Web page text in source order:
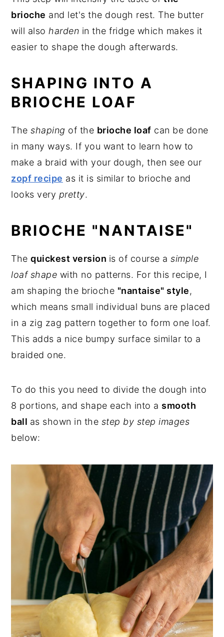
brioche and let's the dough rest. The butter
will also harden in the fridge which makes it
easier to shape the dough afterwards.
SHAPING INTO A
BRIOCHE LOAF
Theshaping of the brioche loaf can be done
in many ways. If you want to learn how to
make a braid with your dough, then see our
zopf recipe as it is similar to brioche and
looks very pretty.
BRIOCHE "NANTAISE"
Thequickest version is of course asimple
loaf shape with no patterns. For this recipe, I
am shaping the brioche "nantaise" style,
which means small individual buns are placed
in a zig zag pattern together to form one loaf.
This adds a nice bumpy surface similar to a
braided one.
To do this you need to divide the dough into
8 portions, and shape each into a smooth
ball as shown in the step by step images
below: